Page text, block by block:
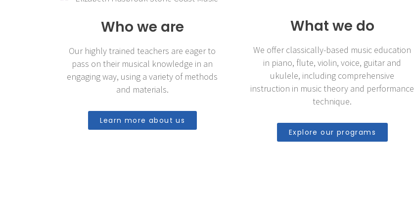
Who we are
Our highly trained teachers are eager to
pass on their musical knowledge in an
engaging way, using a variety of methods
and materials.
Learn more about us
What we do
We offer classically-based music education
in piano, flute, violin, voice, guitar and
ukulele, including comprehensive
instruction in music theory and performance
technique.
Explore our programs